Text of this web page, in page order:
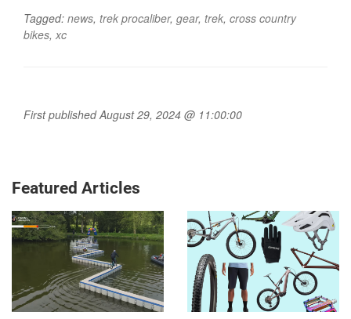
Tagged: news, trek procaliber, gear, trek, cross country
bikes, xc
First published August 29, 2024 @ 11:00:00
Featured Articles